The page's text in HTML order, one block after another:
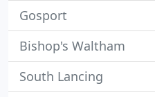
Gosport
Bishop's Waltham
South Lancing